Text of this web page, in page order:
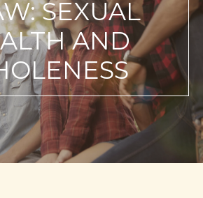
SEXUAL
AND